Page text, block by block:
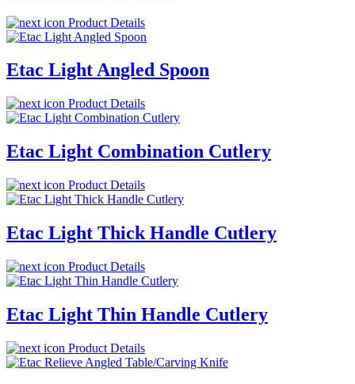
Product Details
Etac Light Angled Spoon
Product Details
Etac Light Combination Cutlery
Product Details
Etac Light Thick Handle Cutlery
Product Details
Etac Light Thin Handle Cutlery
Product Details